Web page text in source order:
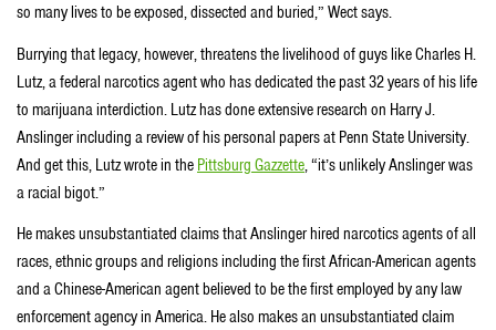
so many lives to be exposed, dissected and buried,” Wect says.
Burrying that legacy, however, threatens the livelihood of guys like Charles H.
Lutz, a federal narcotics agent who has dedicated the past 32 years of his life
to marijuana interdiction. Lutz has done extensive research on Harry J.
Anslinger including a review of his personal papers at Penn State University.
And get this, Lutz wrote in the Pittsburg Gazzette, “it’s unlikely Anslinger was
a racial bigot.”
He makes unsubstantiated claims that Anslinger hired narcotics agents of all
races, ethnic groups and religions including the first African-American agents
and a Chinese-American agent believed to be the first employed by any law
enforcement agency in America. He also makes an unsubstantiated claim